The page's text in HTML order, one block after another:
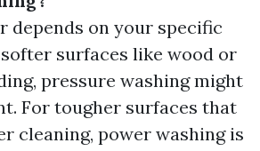
depends on your specific
softer surfaces like wood or
pressure washing might
For tougher surfaces that
cleaning, power washing is